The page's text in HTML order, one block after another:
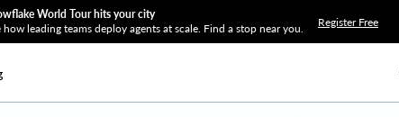
World Tour hits your city
how leading teams deploy agents at scale. Find a stop near you.
Register Free